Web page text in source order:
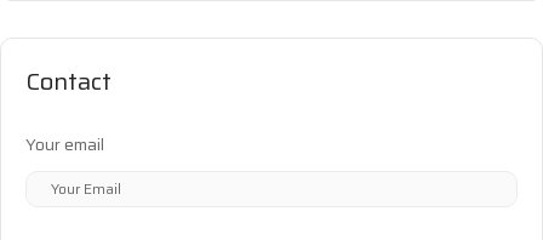
Contact
Your email